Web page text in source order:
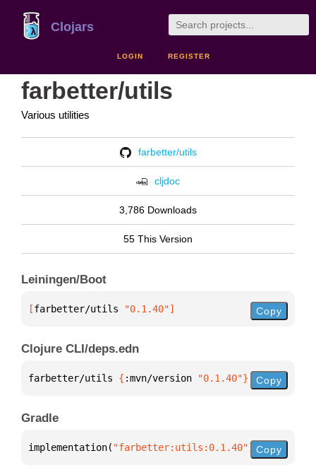
Clojars
LOGIN REGISTER
farbetter/utils
Various utilities
farbetter/utils
cljdoc
3,786 Downloads
55 This Version
Leiningen/Boot
[farbetter/utils "0.1.40"] Copy
Clojure CLI/deps.edn
farbetter/utils { :mvn/version "0.1.40"} Copy
Gradle
implementation( "farbetter:utils:0.1.40") Copy